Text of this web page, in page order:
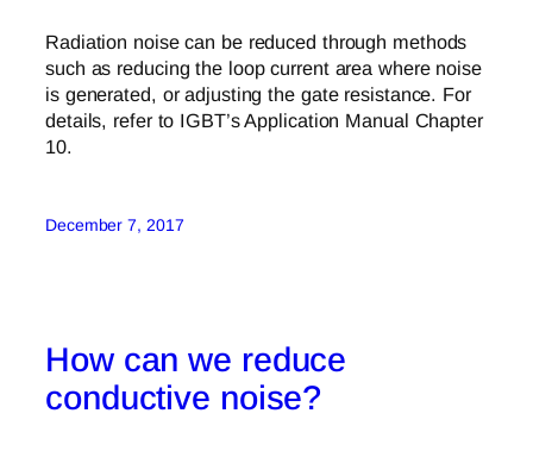
Radiation noise can be reduced through methods
such as reducing the loop current area where noise
is generated, or adjusting the gate resistance. For
details, refer to IGBT’s Application Manual Chapter
10.
December 7, 2017
How can we reduce
conductive noise?